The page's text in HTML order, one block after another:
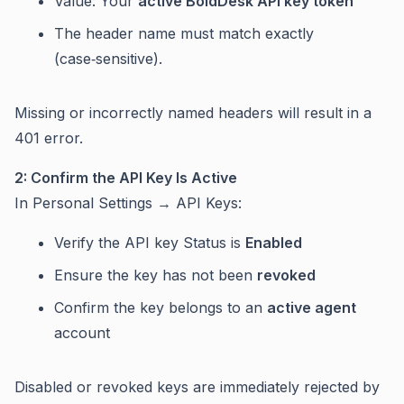
The header name must match exactly
(case‑sensitive).
Missing or incorrectly named headers will result in a
401 error.
2: Confirm the API Key Is Active
In Personal Settings → API Keys:
Verify the API key Status is Enabled
Ensure the key has not been revoked
Confirm the key belongs to an active agent
account
Disabled or revoked keys are immediately rejected by